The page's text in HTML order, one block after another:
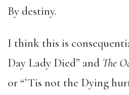
By destiny.
I think this is
Day Lady Died” and The
or “’Tis not the Dying